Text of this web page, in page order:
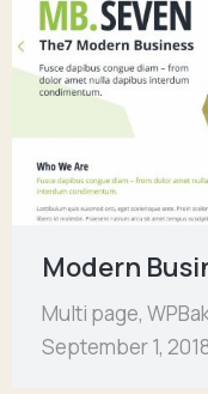
Modern
Multi page,
September 1,